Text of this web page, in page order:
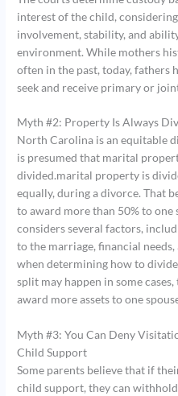
interest of the child,
involvement, stability, and
environment. While mothers
often in the past, today, fathers
seek and receive primary or
Myth #2: Property Is Always
North Carolina is an equitable
is presumed that marital
divided.marital property is
equally, during a divorce. That
to award more than 50% to one
considers several factors,
to the marriage, financial
when determining how to
split may happen in some
award more assets to one
Myth #3: You Can Deny
Child Support
Some parents believe that if
child support, they can